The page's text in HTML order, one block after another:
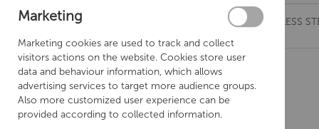
CROSSWATER FLUSH PLATE - MIKE PRO STAINLESS
Skip
to
the
end
of
Marketing
Marketing cookies are used to track and collect
visitors actions on the website. Cookies store user
data and behaviour information, which allows
advertising services to target more audience groups.
Also more customized user experience can be
provided according to collected information.